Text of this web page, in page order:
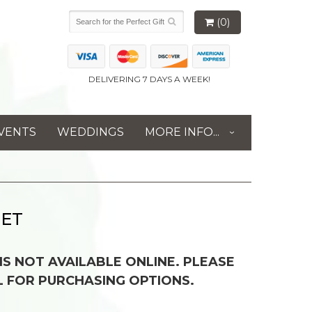
(0)
DELIVERING 7 DAYS A WEEK!
WEDDINGS MORE INFO...
NOT AVAILABLE ONLINE. PLEASE
FOR PURCHASING OPTIONS.